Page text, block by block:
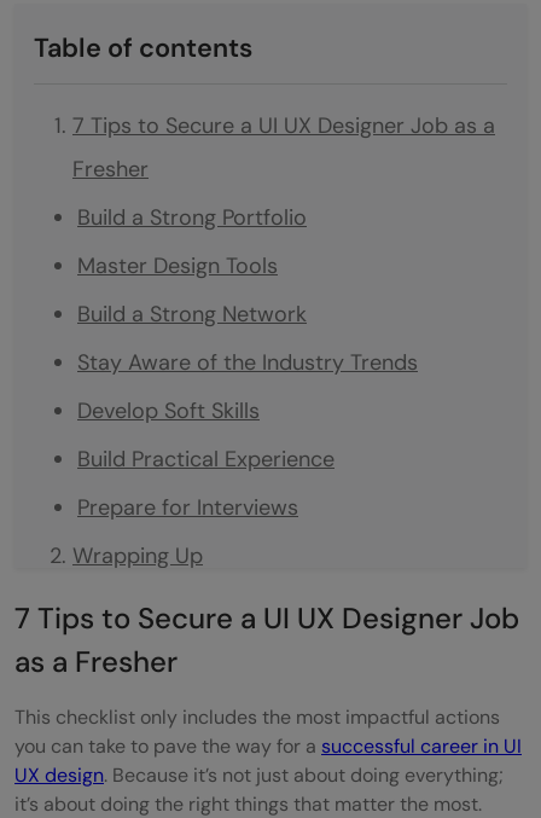
Table of contents
7 Tips to Secure a UI UX Designer Job as a
Fresher
Build a Strong Portfolio
Master Design Tools
Build a Strong Network
Stay Aware of the Industry Trends
Develop Soft Skills
Build Practical Experience
Prepare for Interviews
Wrapping Up
Frequently asked questions
What types of questions should a UI UX
What is the best way for a UI UX fresher to
receive feedback on their designs?
7 Tips to Secure a UI UX Designer Job
as a Fresher
This checklist only includes the most impactful actions
you can take to pave the way for a successful career in UI
UX design. Because it’s not just about doing everything;
it’s about doing the right things that matter the most.